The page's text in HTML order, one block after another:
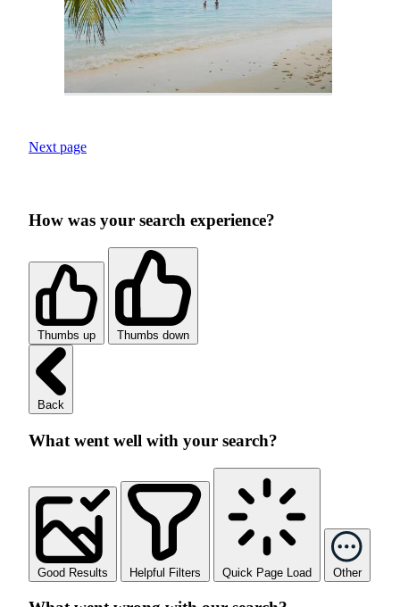
Next page
How was your search experience?
Thumbs up Thumbs down
Back
What went well with your search?
Good Results Helpful Filters Quick Page Load Other